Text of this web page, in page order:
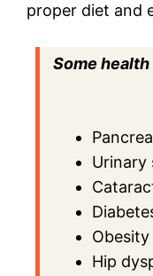
proper diet and
Some
Urinary
Obesity
Hip